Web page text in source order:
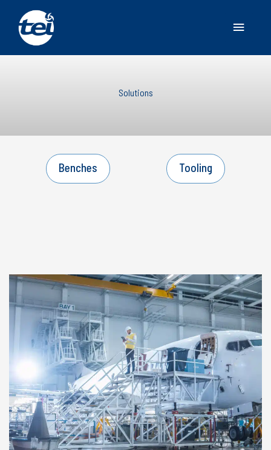
Main
Menu
Solutions
Benches Tooling